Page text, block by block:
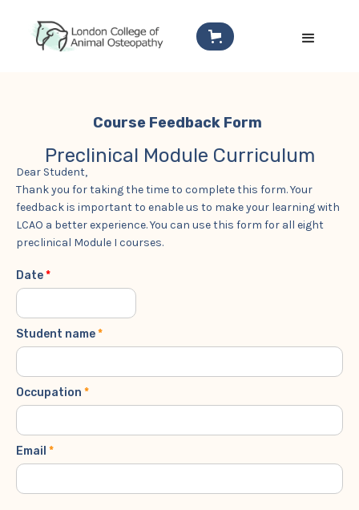
Course Feedback Form
Preclinical Module Curriculum
Dear Student,
Thank you for taking the time to complete this form. Your
feedback is important to enable us to make your learning with
LCAO a better experience. You can use this form for all eight
preclinical Module I courses.
Date*
Student name*
Occupation *
Email *